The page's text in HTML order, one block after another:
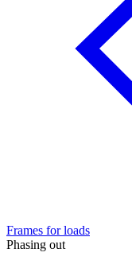
Frames for loads
Phasing out